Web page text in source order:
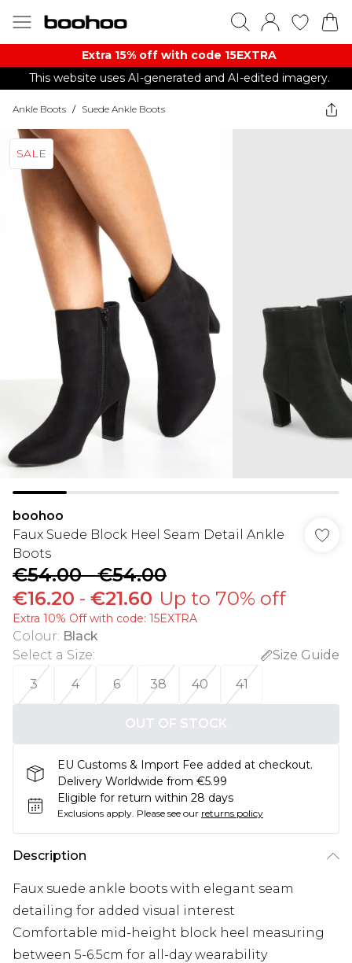
Extra 15% off with code 15EXTRA
This website uses AI-generated and AI-edited imagery.
Ankle Boots / Suede Ankle Boots
SALE
boohoo
Faux Suede Block Heel Seam Detail Ankle
Boots
€54.00-€54.00
€16.20 - €21.60 Up to 70% off
Extra 10% Off with code: 15EXTRA
Colour: Black
Select a Size:
Size Guide
3
4 6 38 40 41
OUT OF STOCK
EU Customs & Import Fee added at checkout.
Delivery Worldwide from €5.99
Eligible for return within 28 days
Exclusions apply. Please see our returns policy
Description
Faux suede ankle boots with elegant seam
detailing for added visual interest
Comfortable mid-height block heel measuring
between 5-6.5cm for all-day wearability